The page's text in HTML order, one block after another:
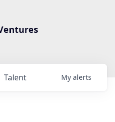
Talent My alerts